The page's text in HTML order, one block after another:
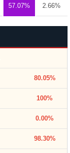
57.07% 2.66%
80.05%
100%
0.00%
98.30%